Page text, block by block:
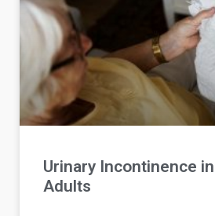
Urinary Incontinence
Adults